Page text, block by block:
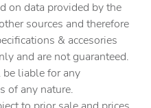
holders
indicator
on data provided by the
sources and therefore
& accesories
and are not guaranteed.
liable for any
of any nature.